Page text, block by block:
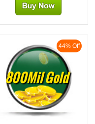
44% Off
800Mil Gold